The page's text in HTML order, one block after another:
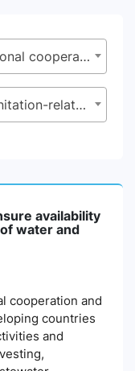
6.a - By 2030, expand international cooperation and capacity-building support to developing countries in water and sanitation-related activities and programmes, including water harvesting, desalination, water efficiency, wastewater treatment, recycling and reuse technologies
6.a.1 - Amount of water and sanitation-related official development assistance that is part of a government coordinated spending plan
availability
water and
cooperation and
countries
and